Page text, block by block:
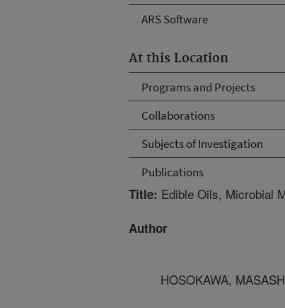
ARS Software
At this Location
Programs and Projects
Collaborations
Subjects of Investigation
Publications
Title: Edible Oils, Microbial
Author
HOSOKAWA,